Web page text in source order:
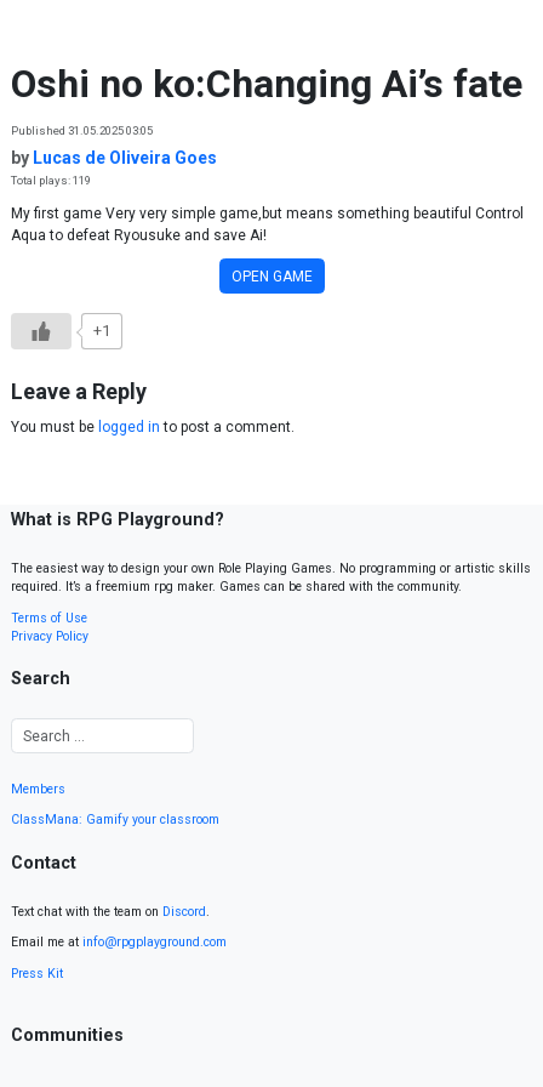
Oshi no ko:Changing Ai’s fate
Published 31.05.2025 03:05
by Lucas de Oliveira Goes
Total plays: 119
My first game Very very simple game,but means something beautiful Control
Aqua to defeat Ryousuke and save Ai!
OPEN GAME
+1
Leave a Reply
You must be logged in to post a comment.
What is RPG Playground?
The easiest way to design your own Role Playing Games. No programming or artistic skills
required. It’s a freemium rpg maker. Games can be shared with the community.
Terms of Use
Privacy Policy
Search
Members
ClassMana: Gamify your classroom
Contact
Text chat with the team on Discord.
Email me at info@rpgplayground.com
Press Kit
Communities